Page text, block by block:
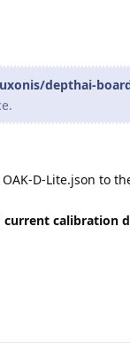
depthai-
D-Lite.json to
calibration